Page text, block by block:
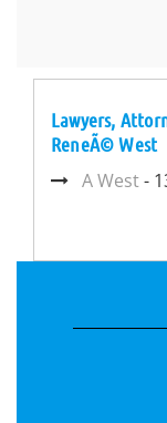
Lawyers,
ReneÃ© West
A West-